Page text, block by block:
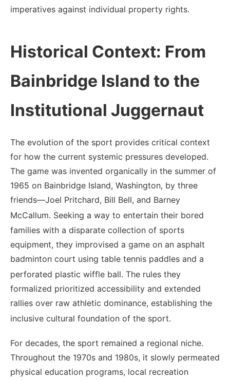
imperatives against individual property rights.
Historical Context: From
Bainbridge Island to the
Institutional Juggernaut
The evolution of the sport provides critical context
for how the current systemic pressures developed.
The game was invented organically in the summer of
1965 on Bainbridge Island, Washington, by three
friends—Joel Pritchard, Bill Bell, and Barney
McCallum. Seeking a way to entertain their bored
families with a disparate collection of sports
equipment, they improvised a game on an asphalt
badminton court using table tennis paddles and a
perforated plastic wiffle ball. The rules they
formalized prioritized accessibility and extended
rallies over raw athletic dominance, establishing the
inclusive cultural foundation of the sport.
For decades, the sport remained a regional niche.
Throughout the 1970s and 1980s, it slowly permeated
physical education programs, local recreation